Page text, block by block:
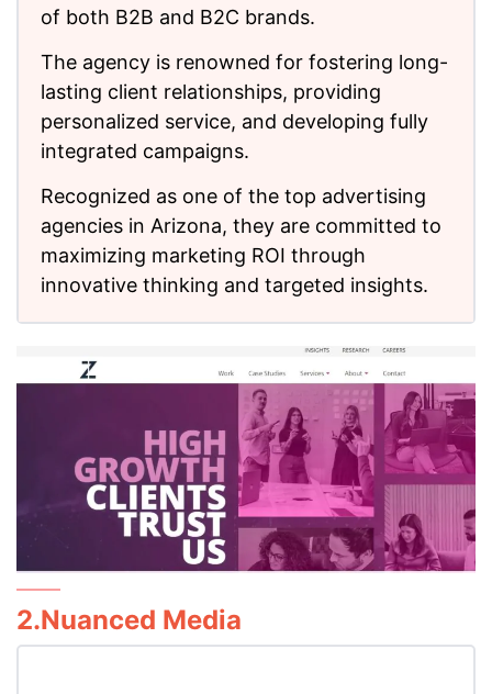
of both B2B and B2C brands.
The agency is renowned for fostering long-
lasting client relationships, providing
personalized service, and developing fully
integrated campaigns.
Recognized as one of the top advertising
agencies in Arizona, they are committed to
maximizing marketing ROI through
innovative thinking and targeted insights.
2.Nuanced Media